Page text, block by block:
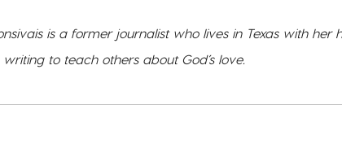
is a former journalist who lives in Texas with her
to teach others about God’s love.